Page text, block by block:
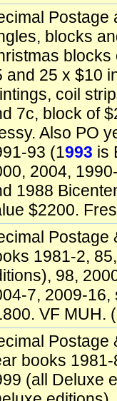
Postage
blocks
blocks
and 25 x $10
coil
7c, block of
Also PO
93 (1993 is
2004,
1988
$2200.
Postage
1981-2,
98,
7, 2009-16,
VF MUH.
Postage
books
(all Deluxe